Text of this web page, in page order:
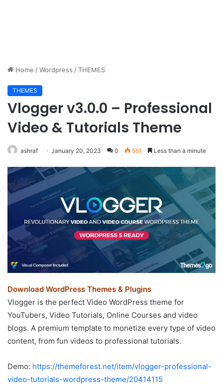
Home /Wordpress /THEMES
THEMES
Vlogger v3.0.0 – Professional
Video & Tutorials Theme
ashraf January 20, 2023 0 561 Less than a minute
Download WordPress Themes & Plugins
Vlogger is the perfect Video WordPress theme for
YouTubers, Video Tutorials, Online Courses and video
blogs. A premium template to monetize every type of video
content, from fun videos to professional tutorials.
Demo: https://themeforest.net/item/vlogger-professional-
video-tutorials-wordpress-theme/20414115